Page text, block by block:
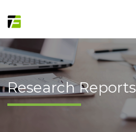
Research Reports